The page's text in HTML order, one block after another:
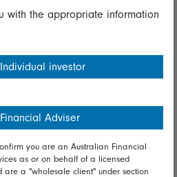
with the appropriate information
investor
Adviser
you are an Australian Financial
as or on behalf of a licensed
are a "wholesale client" under section